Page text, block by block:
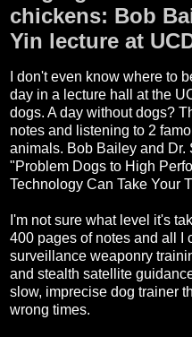
chickens: Bob
Yin lecture at
I don't even know where to
day in a lecture hall at the
dogs. A day without dogs?
notes and listening to 2
animals. Bob Bailey and
"Problem Dogs to High
Technology Can Take Your
I'm not sure what level it's
400 pages of notes and all I
surveillance weaponry
and stealth satellite
slow, imprecise dog trainer
wrong times.